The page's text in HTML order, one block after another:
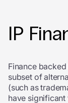
IP
Finance
subset of
(such as
have